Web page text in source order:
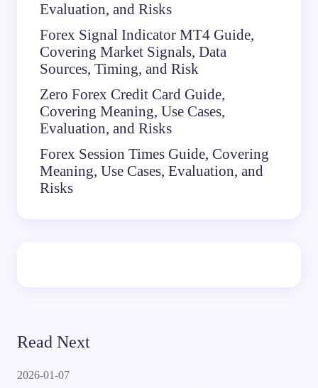
Evaluation, and Risks
Forex Signal Indicator MT4 Guide,
Covering Market Signals, Data
Sources, Timing, and Risk
Zero Forex Credit Card Guide,
Covering Meaning, Use Cases,
Evaluation, and Risks
Forex Session Times Guide, Covering
Meaning, Use Cases, Evaluation, and
Risks
Read Next
2026-01-07